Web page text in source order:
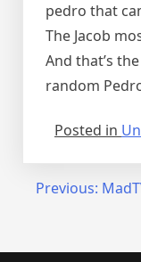
pedro that
The Jacob
And that’s
random
Posted in
Post
Previous: